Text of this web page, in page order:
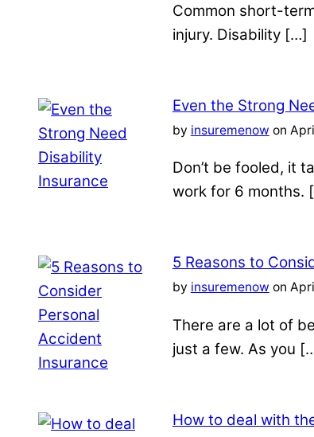
Common short-
injury. Disability […]
Even the Strong
by insuremenow on
Don’t be fooled, it
work for 6 months.
5 Reasons to
by insuremenow on
There are a lot of
just a few. As you
How to deal with